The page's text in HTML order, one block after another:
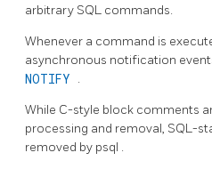
arbitrary SQL commands.
Whenever a command is
asynchronous notification
NOTIFY .
While C-style block comments
processing and removal, SQL-
removed by psql .